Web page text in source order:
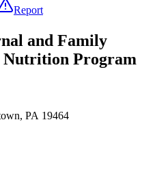
Report
and Family
Nutrition Program
PA 19464